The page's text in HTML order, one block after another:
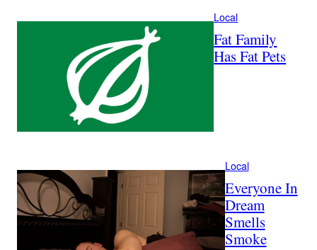
Local
Fat Family
Has Fat Pets
Local
Everyone In
Dream
Smells
Smoke